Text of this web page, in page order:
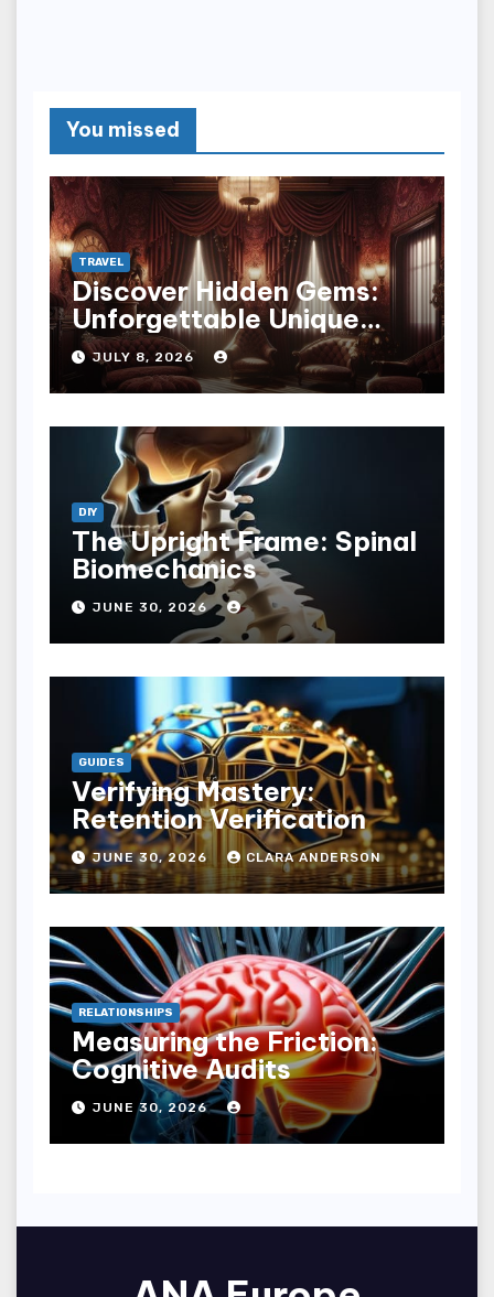
You missed
TRAVEL
Discover Hidden Gems:
Unforgettable Unique
Hotel Experiences
JULY 8, 2026
DIY
The Upright Frame: Spinal
Biomechanics
JUNE 30, 2026
GUIDES
Verifying Mastery:
Retention Verification
JUNE 30, 2026 CLARA ANDERSON
RELATIONSHIPS
Measuring the Friction:
Cognitive Audits
JUNE 30, 2026